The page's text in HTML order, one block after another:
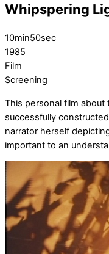
Whipspering
10min50sec
1985
Film
Screening
This personal film
successfully
narrator herself
important to an